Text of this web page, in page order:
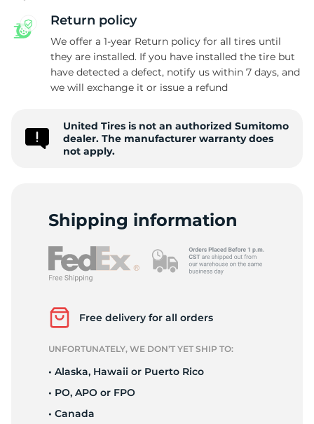
Return policy
We offer a 1-year Return policy for all tires until
they are installed. If you have installed the tire but
have detected a defect, notify us within 7 days, and
we will exchange it or issue a refund
United Tires is not an authorized Sumitomo
dealer. The manufacturer warranty does
not apply.
Shipping information
Free delivery for all orders
UNFORTUNATELY, WE DON’T YET SHIP TO:
• Alaska, Hawaii or Puerto Rico
• PO, APO or FPO
• Canada